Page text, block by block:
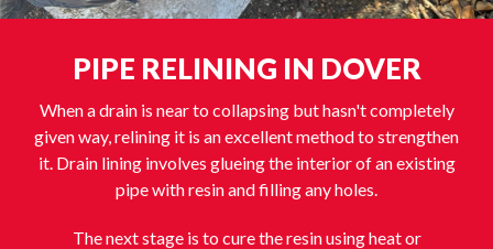
PIPE RELINING IN DOVER
When a drain is near to collapsing but hasn't completely
given way, relining it is an excellent method to strengthen
it. Drain lining involves glueing the interior of an existing
pipe with resin and filling any holes.
The next stage is to cure the resin using heat or